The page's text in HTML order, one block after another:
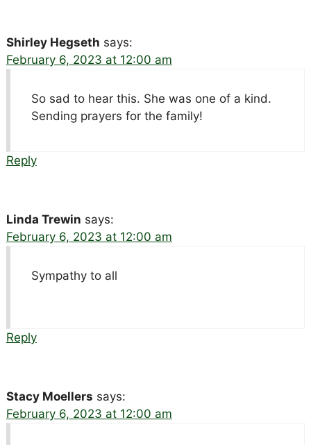
Shirley Hegseth says:
February 6, 2023 at 12:00 am
So sad to hear this. She was one of a kind.
Sending prayers for the family!
Reply
Linda Trewin says:
February 6, 2023 at 12:00 am
Sympathy to all
Reply
Stacy Moellers says:
February 6, 2023 at 12:00 am